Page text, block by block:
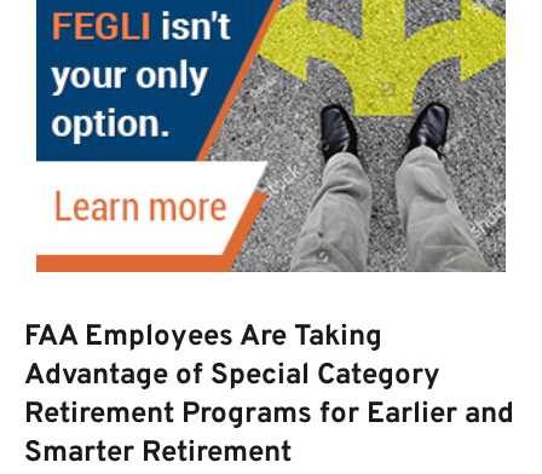
FAA Employees Are Taking
Advantage of Special Category
Retirement Programs for Earlier and
Smarter Retirement